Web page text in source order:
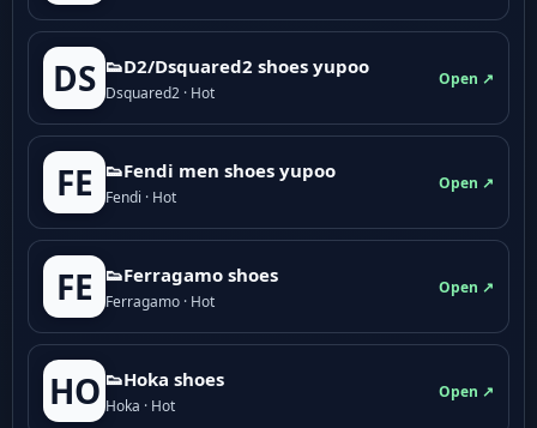
DS 👟D2/Dsquared2 shoes yupoo
Dsquared2 · Hot
Open ↗
FE 👟Fendi men shoes yupoo
Fendi · Hot
Open ↗
FE 👟Ferragamo shoes
Ferragamo · Hot
Open ↗
HO 👟Hoka shoes
Hoka · Hot
Open ↗